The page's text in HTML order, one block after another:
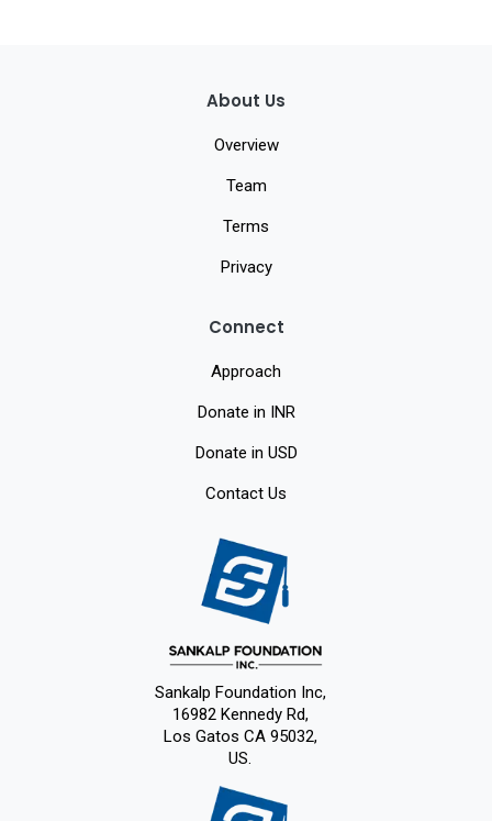
About Us
Overview
Team
Terms
Privacy
Connect
Approach
Donate in INR
Donate in USD
Contact Us
Sankalp Foundation Inc,
16982 Kennedy Rd,
Los Gatos CA 95032,
US.